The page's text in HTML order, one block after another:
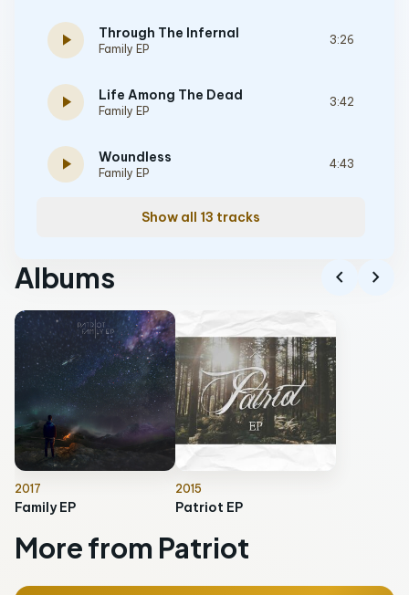
play_arrow Through The Infernal
Family EP
3:26
play_arrow Life Among The Dead
Family EP
3:42
play_arrow Woundless
Family EP
4:43
Show all 13 tracks
Albums chevron_left chevron_right
2017
Family EP
2015
Patriot EP
More from Patriot